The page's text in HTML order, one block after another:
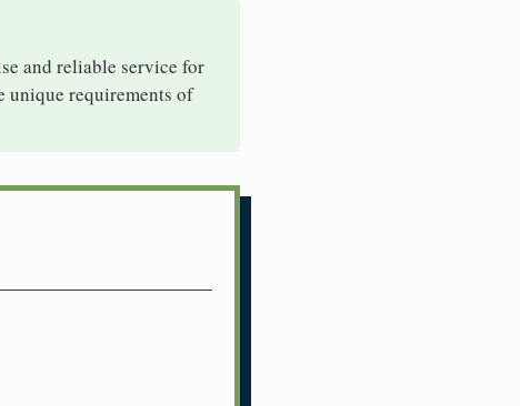
and reliable service for
unique requirements of